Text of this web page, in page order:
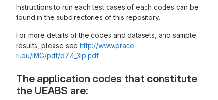
Instructions to run each test cases of each codes can be
found in the subdirectories of this repository.
For more details of the codes and datasets, and sample
results, please see http://www.prace-
ri.eu/IMG/pdf/d7.4_3ip.pdf
The application codes that constitute
the UEABS are: